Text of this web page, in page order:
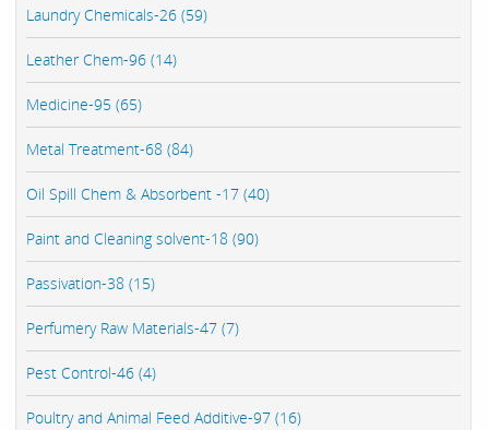
Laundry Chemicals-26 (59)
Leather Chem-96 (14)
Medicine-95 (65)
Metal Treatment-68 (84)
Oil Spill Chem & Absorbent -17 (40)
Paint and Cleaning solvent-18 (90)
Passivation-38 (15)
Perfumery Raw Materials-47 (7)
Pest Control-46 (4)
Poultry and Animal Feed Additive-97 (16)